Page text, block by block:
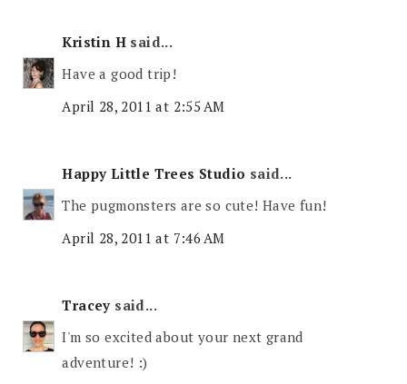
Kristin H said...
Have a good trip!
April 28, 2011 at 2:55 AM
Happy Little Trees Studio said...
The pugmonsters are so cute! Have fun!
April 28, 2011 at 7:46 AM
Tracey said...
I'm so excited about your next grand
adventure! :)